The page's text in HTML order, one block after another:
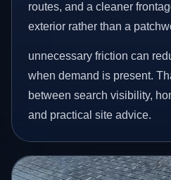
routes, and a cleaner
exterior rather than a
unnecessary friction can
when demand is present.
between search visibility,
and practical site advice.